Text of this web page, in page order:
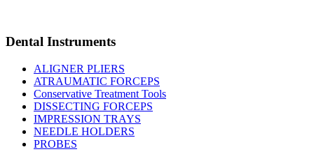
Dental Instruments
ALIGNER PLIERS
ATRAUMATIC FORCEPS
Conservative Treatment Tools
DISSECTING FORCEPS
IMPRESSION TRAYS
NEEDLE HOLDERS
PROBES